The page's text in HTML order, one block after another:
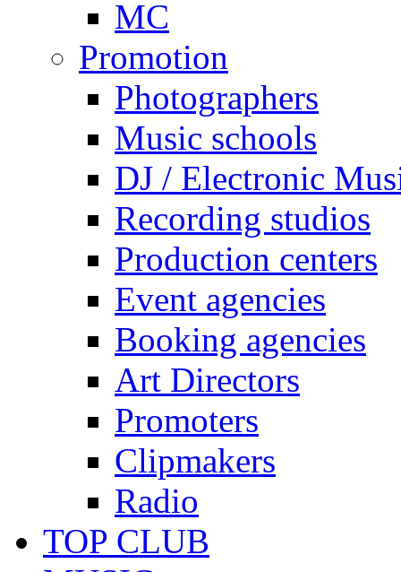
MC
Promotion
Photographers
Music schools
DJ / Electronic
Recording studios
Production centers
Event agencies
Booking agencies
Art Directors
Promoters
Clipmakers
Radio
TOP CLUB